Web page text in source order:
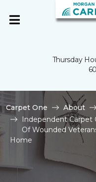
Thursday
Carpet One About
Independent Carpet
Of Wounded
Home